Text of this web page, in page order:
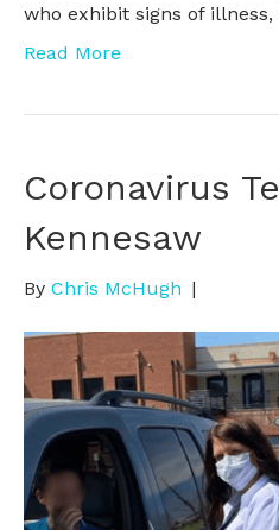
who exhibit signs of
Read More
Coronavirus
Kennesaw
By Chris McHugh |